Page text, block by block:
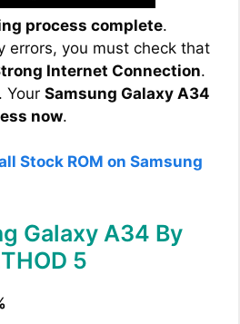
process complete.
errors, you must check that
Internet Connection.
Your Samsung Galaxy A34
now.
Stock ROM on Samsung
Galaxy A34 By
5